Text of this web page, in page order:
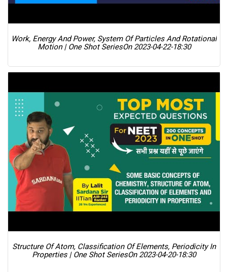
Work, Energy And Power, System Of Particles And Rotational
Motion | One Shot SeriesOn 2023-04-22-18:30
Structure Of Atom, Classification Of Elements, Periodicity In
Properties | One Shot SeriesOn 2023-04-20-18:30